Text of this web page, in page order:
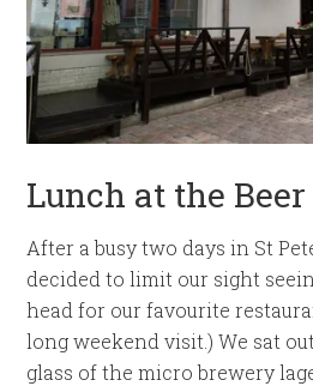
Lunch at the Beer
After a busy two days in St
decided to limit our sight
head for our favourite
long weekend visit.) We sat
glass of the micro brewery